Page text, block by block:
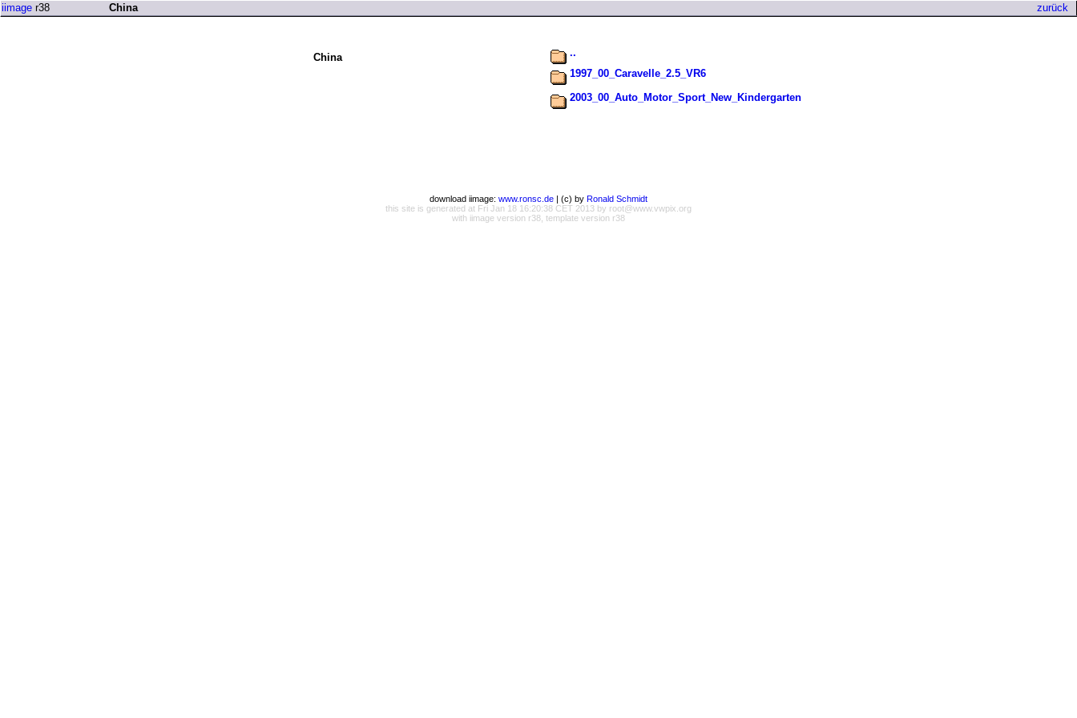
iimage r38 China zurück
China
..
1997_00_Caravelle_2.5_VR6
2003_00_Auto_Motor_Sport_New_Kindergarten
download iimage: www.ronsc.de | (c) by Ronald Schmidt
this site is generated at Fri Jan 18 16:20:38 CET 2013 by root@www.vwpix.org
with iimage version r38, template version r38